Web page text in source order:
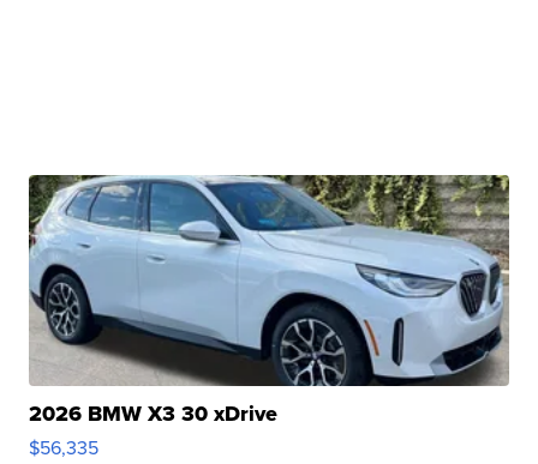
2026 BMW X3 30 xDrive
$56,335